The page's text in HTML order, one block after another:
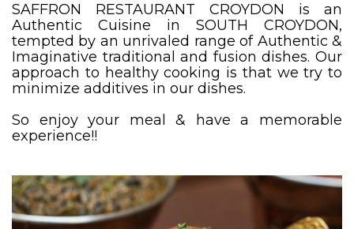
SAFFRON RESTAURANT CROYDON is an
Authentic Cuisine in SOUTH CROYDON,
tempted by an unrivaled range of Authentic &
Imaginative traditional and fusion dishes. Our
approach to healthy cooking is that we try to
minimize additives in our dishes.
So enjoy your meal & have a memorable
experience!!